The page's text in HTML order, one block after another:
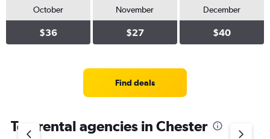
October
$36
November
$27
December
$40
Find deals
Top rental agencies in Chester